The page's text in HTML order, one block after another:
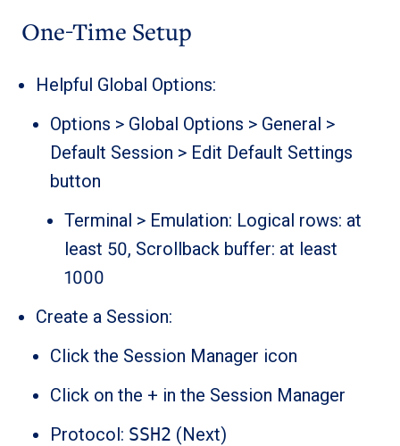
One-Time Setup
Helpful Global Options:
Options > Global Options > General >
Default Session > Edit Default Settings
button
Terminal > Emulation: Logical rows: at
least 50, Scrollback buffer: at least
1000
Create a Session:
Click the Session Manager icon
Click on the + in the Session Manager
Protocol: SSH2 (Next)